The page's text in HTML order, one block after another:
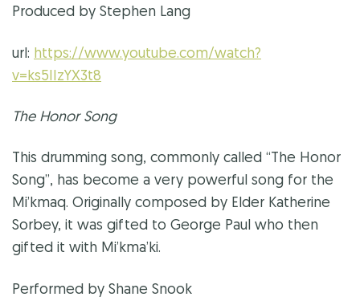
Produced by Stephen Lang
url: https://www.youtube.com/watch?
v=ks5IIzYX3t8
The Honor Song
This drumming song, commonly called “The Honor
Song”, has become a very powerful song for the
Mi’kmaq. Originally composed by Elder Katherine
Sorbey, it was gifted to George Paul who then
gifted it with Mi’kma’ki.
Performed by Shane Snook